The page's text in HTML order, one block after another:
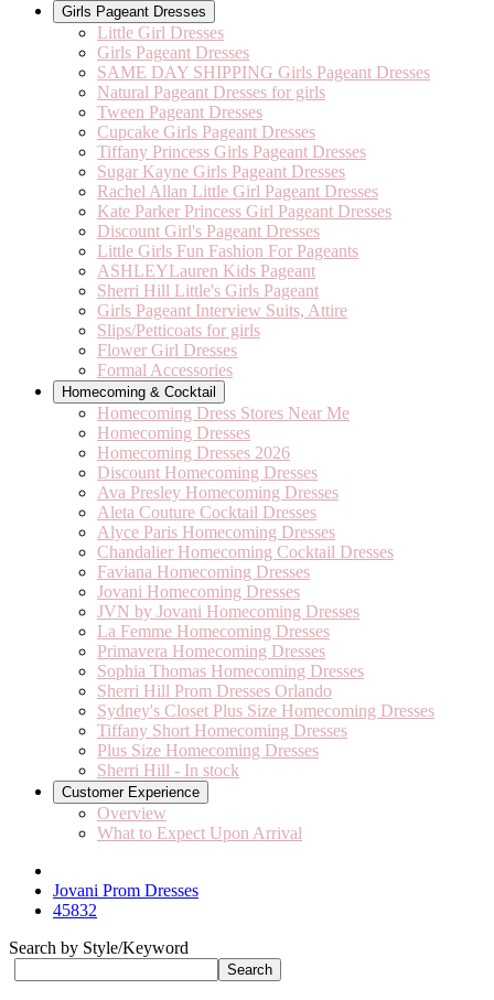
Girls Pageant Dresses
Little Girl Dresses
Girls Pageant Dresses
SAME DAY SHIPPING Girls Pageant Dresses
Natural Pageant Dresses for girls
Tween Pageant Dresses
Cupcake Girls Pageant Dresses
Tiffany Princess Girls Pageant Dresses
Sugar Kayne Girls Pageant Dresses
Rachel Allan Little Girl Pageant Dresses
Kate Parker Princess Girl Pageant Dresses
Discount Girl's Pageant Dresses
Little Girls Fun Fashion For Pageants
ASHLEYLauren Kids Pageant
Sherri Hill Little's Girls Pageant
Girls Pageant Interview Suits, Attire
Slips/Petticoats for girls
Flower Girl Dresses
Formal Accessories
Homecoming & Cocktail
Homecoming Dress Stores Near Me
Homecoming Dresses
Homecoming Dresses 2026
Discount Homecoming Dresses
Ava Presley Homecoming Dresses
Aleta Couture Cocktail Dresses
Alyce Paris Homecoming Dresses
Chandalier Homecoming Cocktail Dresses
Faviana Homecoming Dresses
Jovani Homecoming Dresses
JVN by Jovani Homecoming Dresses
La Femme Homecoming Dresses
Primavera Homecoming Dresses
Sophia Thomas Homecoming Dresses
Sherri Hill Prom Dresses Orlando
Sydney's Closet Plus Size Homecoming Dresses
Tiffany Short Homecoming Dresses
Plus Size Homecoming Dresses
Sherri Hill - In stock
Customer Experience
Overview
What to Expect Upon Arrival
Jovani Prom Dresses
45832
Search by Style/Keyword